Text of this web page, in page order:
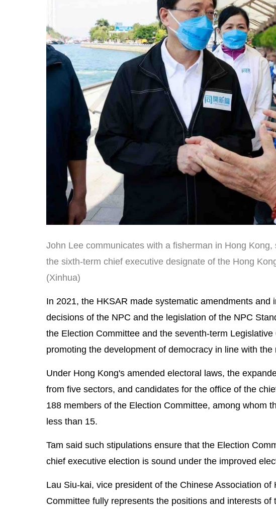
John Lee communicates with a fisherman in Hong
the sixth-term chief executive designate of the Hong
(Xinhua)
In 2021, the HKSAR made systematic amendments
decisions of the NPC and the legislation of the NPC
the Election Committee and the seventh-term
promoting the development of democracy in line with the
Under Hong Kong's amended electoral laws, the
from five sectors, and candidates for the office of the
188 members of the Election Committee, among whom
less than 15.
Tam said such stipulations ensure that the Election
chief executive election is sound under the improved
Lau Siu-kai, vice president of the Chinese Association
Committee fully represents the positions and interests